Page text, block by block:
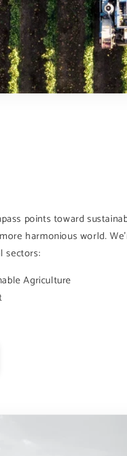
points toward
harmonious world.
sectors:
Agriculture